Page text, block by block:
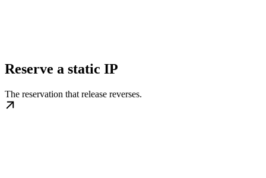
Reserve a static IP
The reservation that release reverses.